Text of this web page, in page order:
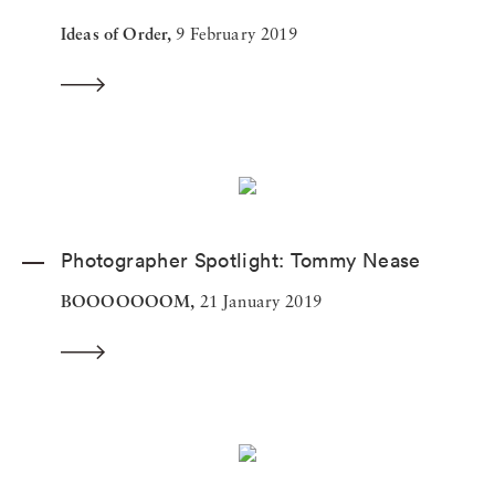
Ideas of Order, 9 February 2019
Photographer Spotlight: Tommy Nease
BOOOOOOOM, 21 January 2019